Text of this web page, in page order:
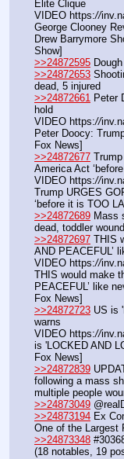
Elite Clique
VIDEO https://
George Clooney
Drew Barrymore
Show]
>>24872595
>>24872653
dead, 5 injured
>>24872661 Peter
hold
VIDEO https://
Peter Doocy:
Fox News]
>>24872677
America Act
VIDEO https://
Trump URGES
‘before it is TOO
>>24872689 Mass
dead, toddler
>>24872697 THIS
AND PEACEFUL’
VIDEO https://
THIS would make
PEACEFUL’ like
Fox News]
>>24872723 US is
warns
VIDEO https://
is 'LOCKED AND
Fox News]
>>24872839
following a mass
multiple people
>>24873049
>>24873194 Ex
One of the Largest
>>24873348
(18 notables, 19